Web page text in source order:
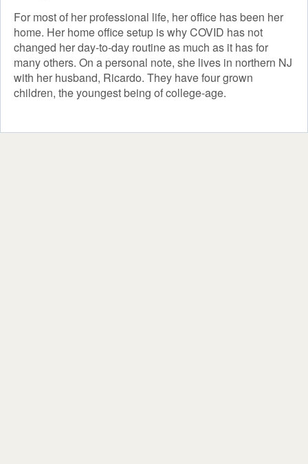
For most of her professional life, her office has been her
home. Her home office setup is why COVID has not
changed her day-to-day routine as much as it has for
many others. On a personal note, she lives in northern NJ
with her husband, Ricardo. They have four grown
children, the youngest being of college-age.